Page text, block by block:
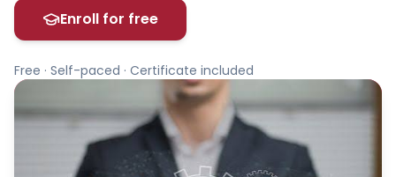
Enroll for free
Free · Self-paced · Certificate included